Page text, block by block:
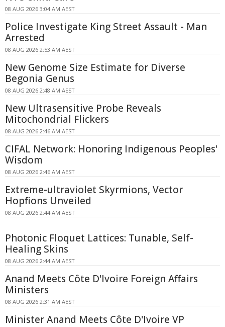
08 AUG 2026 3:04 AM AEST
Police Investigate King Street Assault - Man
Arrested
08 AUG 2026 2:53 AM AEST
New Genome Size Estimate for Diverse
Begonia Genus
08 AUG 2026 2:48 AM AEST
New Ultrasensitive Probe Reveals
Mitochondrial Flickers
08 AUG 2026 2:46 AM AEST
CIFAL Network: Honoring Indigenous Peoples'
Wisdom
08 AUG 2026 2:46 AM AEST
Extreme-ultraviolet Skyrmions, Vector
Hopfions Unveiled
08 AUG 2026 2:44 AM AEST
Photonic Floquet Lattices: Tunable, Self-
Healing Skins
08 AUG 2026 2:44 AM AEST
Anand Meets Côte D'Ivoire Foreign Affairs
Ministers
08 AUG 2026 2:31 AM AEST
Minister Anand Meets Côte D'Ivoire VP